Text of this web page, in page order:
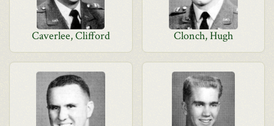
Caverlee, Clifford Clonch, Hugh